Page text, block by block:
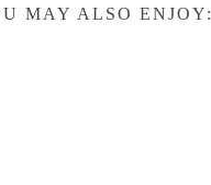
MAY ALSO ENJOY: